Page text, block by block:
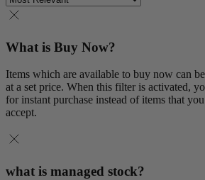
What is Buy Now?
Items which are available to buy now can
at a set price. When this filter is activated,
for instant purchase instead of items that
accept.
what is managed stock?